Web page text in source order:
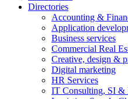
Directories
Accounting &
Application
Business services
Commercial Real
Creative, design &
Digital marketing
HR Services
IT Consulting, SI &